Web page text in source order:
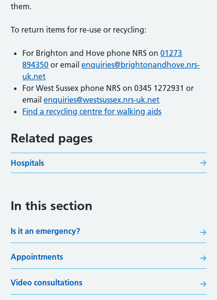
them.
To return items for re-use or recycling:
For Brighton and Hove phone NRS on01273
894350 or emailenquiries@brightonandhove.nrs-
uk.net
For West Sussex phone NRS on 0345 1272931 or
emailenquiries@westsussex.nrs-uk.net
Find a recycling centre for walking aids
Related pages
Hospitals
In this section
Is it an emergency?
Appointments
Video consultations